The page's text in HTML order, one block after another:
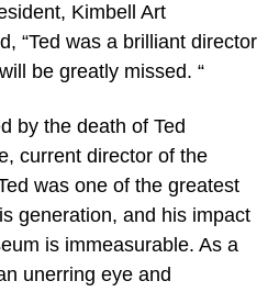
Kimbell Art
“Ted was a brilliant director
be greatly missed. “
by the death of Ted
current director of the
was one of the greatest
generation, and his impact
is immeasurable. As a
unerring eye and